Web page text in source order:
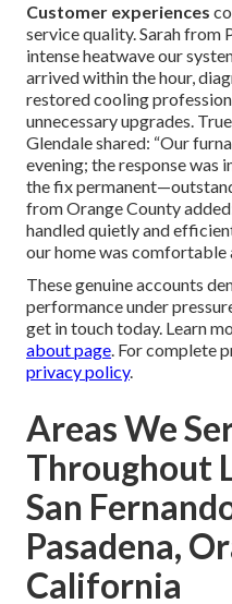
Customer experiences
service quality. Sarah from
intense heatwave our
arrived within the hour,
restored cooling
unnecessary upgrades.
Glendale shared: “Our
evening; the response was
the fix
from Orange County
handled quietly and
our home was comfortable
These genuine accounts
performance under
get in touch today. Learn
about page. For complete
privacy policy.
Areas We
Throughout
San
Pasadena,
California